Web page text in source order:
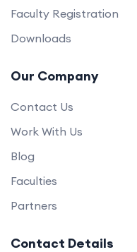
Faculty Registration
Downloads
Our Company
Contact Us
Work With Us
Blog
Faculties
Partners
Contact Details